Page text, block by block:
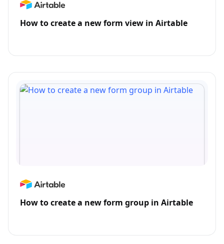
How to create a new form view in Airtable
How to create a new form group in Airtable